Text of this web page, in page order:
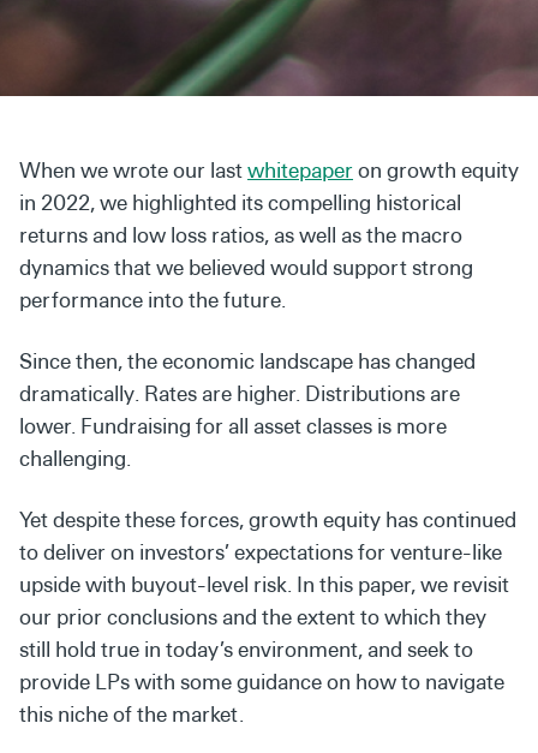
Secondaries
SOLUTIONS AND SERVICES
Asset Management
Advisory Services
Private Wealth Solutions
When we wrote our lastwhitepaperon growth equity
in 2022, we highlighted its compelling historical
returns and low loss ratios, as well as the macro
dynamics that we believed would support strong
performance into the future.
Since then, the economic landscape has changed
dramatically. Rates are higher. Distributions are
lower. Fundraising for all asset classes is more
challenging.
Yet despite these forces, growth equity has continued
to deliver on investors’ expectations for venture-like
upside with buyout-level risk. In this paper, we revisit
our prior conclusions and the extent to which they
still hold true in today’s environment, and seek to
provide LPs with some guidance on how to navigate
this niche of the market.